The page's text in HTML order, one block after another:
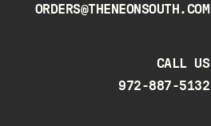
ORDERS@THENEONSOUTH.COM
CALL US
972-887-5132